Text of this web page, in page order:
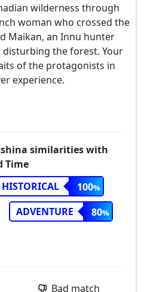
wilderness through
woman who crossed the
Maikan, an Innu hunter
disturbing the forest. Your
of the protagonists in
experience.
similarities with
Time
HISTORICAL
100
ADVENTURE
80
Bad match